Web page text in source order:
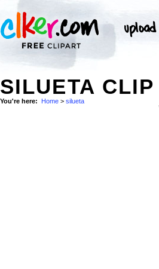
SILUETA CLIP
You're here: Home > silueta